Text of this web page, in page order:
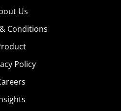
Us
Conditions
Policy